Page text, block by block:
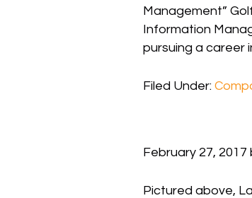
Management”
Information
pursuing a career
Filed Under:
February 27, 2017
Pictured above,